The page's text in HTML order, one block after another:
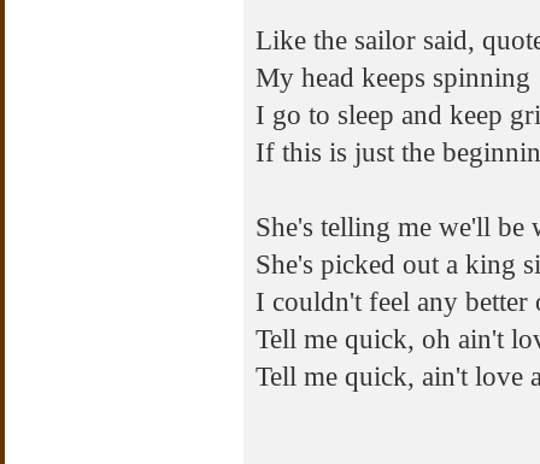
Like the sailor said,
My head keeps spinning
I go to sleep and keep
If this is just the
She's telling me we'll be
She's picked out a king
I couldn't feel any better
Tell me quick, oh ain't
Tell me quick, ain't love